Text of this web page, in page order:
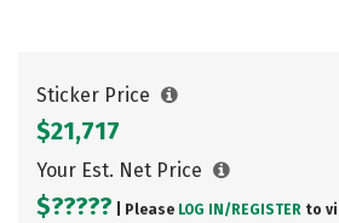
Sticker Price
$21,717
Your Est. Net Price
$????? | Please LOG IN/ REGISTER to